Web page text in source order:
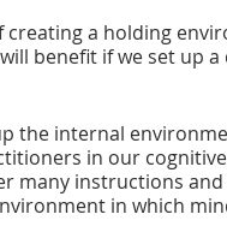
a holding
benefit if we set up
the internal
in our
many instructions
in which